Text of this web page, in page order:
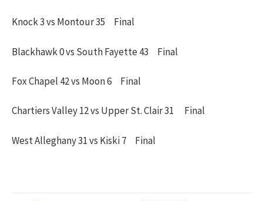
Knock 3 vs Montour 35 Final
Blackhawk 0 vs South Fayette 43 Final
Fox Chapel 42 vs Moon 6 Final
Chartiers Valley 12 vs Upper St. Clair 31 Final
West Alleghany 31 vs Kiski 7 Final